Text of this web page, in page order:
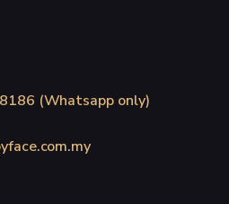
(Whatsapp only)